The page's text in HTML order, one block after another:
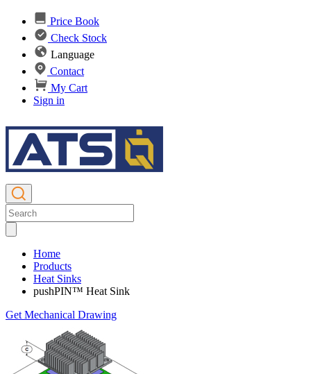
Price Book
Check Stock
Language
Contact
My Cart
Sign in
Home
Products
Heat Sinks
pushPIN™ Heat Sink
Get Mechanical Drawing